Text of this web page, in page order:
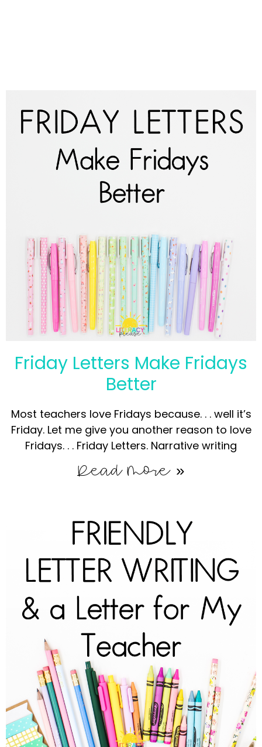
Friday Letters Make Fridays
Better
Most teachers love Fridays because. . . well it’s
Friday. Let me give you another reason to love
Fridays. . . Friday Letters. Narrative writing
Read More »